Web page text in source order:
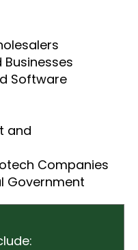
Software
and
Companies
Government